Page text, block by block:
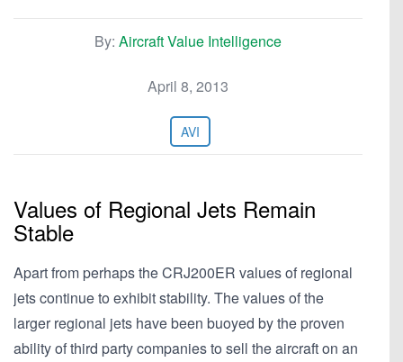
By: Aircraft Value Intelligence
April 8, 2013
AVI
Values of Regional Jets Remain
Stable
Apart from perhaps the CRJ200ER values of regional
jets continue to exhibit stability. The values of the
larger regional jets have been buoyed by the proven
ability of third party companies to sell the aircraft on an